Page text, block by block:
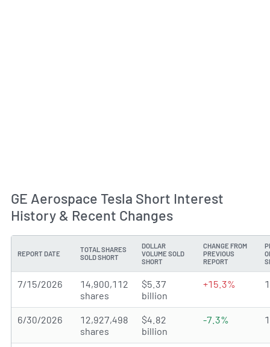
GE Aerospace Tesla Short Interest
History & Recent Changes
REPORT DATE
TOTAL SHARES
SOLD SHORT
DOLLAR
VOLUME SOLD
SHORT
CHANGE FROM
PREVIOUS
REPORT
7/15/2026
14,900,112
shares
$5.37
billion
+15.3%
6/30/2026
12,927,498
shares
$4.82
billion
-7.3%